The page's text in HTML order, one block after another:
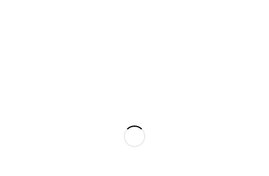
admin@milestoneoutlet.com